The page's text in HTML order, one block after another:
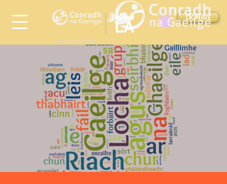
DONATE
LOS ANGELES
Ireland
LA
in